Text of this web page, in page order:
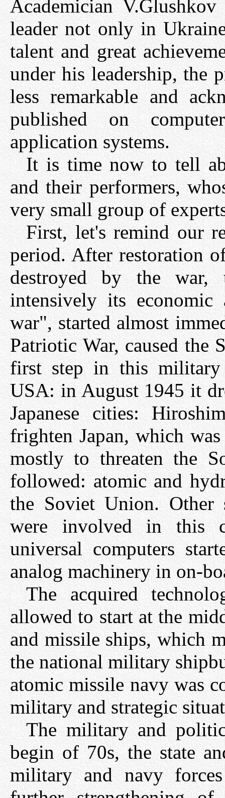
Academician
leader not only in
talent and great
under his leadership, the
less remarkable and
published on
application systems.
It is time now to tell
and their performers,
very small group of
First, let's remind our
period. After restoration
destroyed by the war,
intensively its
war", started almost
Patriotic War, caused the
first step in this military
USA: in August 1945 it
Japanese cities:
frighten Japan, which
mostly to threaten the
followed: atomic and
the Soviet Union. Other
were involved in this
universal computers
analog machinery in on-
The acquired
allowed to start at the
and missile ships, which
the national military
atomic missile navy was
military and strategic
The military and
begin of 70s, the state
military and navy